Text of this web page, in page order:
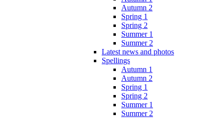
Autumn 2
Spring 1
Spring 2
Summer 1
Summer 2
Latest news and photos
Spellings
Autumn 1
Autumn 2
Spring 1
Spring 2
Summer 1
Summer 2